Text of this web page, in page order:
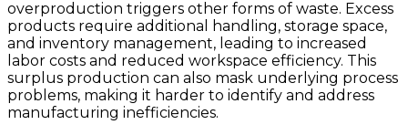
overproduction triggers other forms of waste. Excess
products require additional handling, storage space,
and inventory management, leading to increased
labor costs and reduced workspace efficiency. This
surplus production can also mask underlying process
problems, making it harder to identify and address
manufacturing inefficiencies.